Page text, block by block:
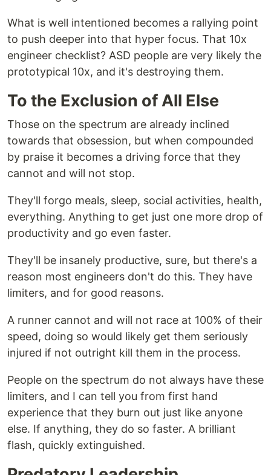
What is well intentioned becomes a rallying point
to push deeper into that hyper focus. That 10x
engineer checklist? ASD people are very likely the
prototypical 10x, and it's destroying them.
To the Exclusion of All Else
Those on the spectrum are already inclined
towards that obsession, but when compounded
by praise it becomes a driving force that they
cannot and will not stop.
They'll forgo meals, sleep, social activities, health,
everything. Anything to get just one more drop of
productivity and go even faster.
They'll be insanely productive, sure, but there's a
reason most engineers don't do this. They have
limiters, and for good reasons.
A runner cannot and will not race at 100% of their
speed, doing so would likely get them seriously
injured if not outright kill them in the process.
People on the spectrum do not always have these
limiters, and I can tell you from first hand
experience that they burn out just like anyone
else. If anything, they do so faster. A brilliant
flash, quickly extinguished.